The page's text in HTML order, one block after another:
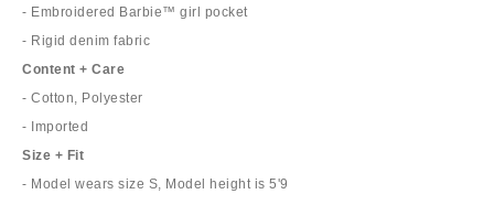
- Embroidered Barbie™ girl pocket
- Rigid denim fabric
Content + Care
- Cotton, Polyester
- Imported
Size + Fit
- Model wears size S, Model height is 5'9